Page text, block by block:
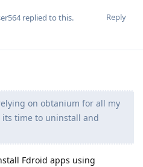
Reply
replied to this.
on obtanium for all my
time to uninstall and
Fdroid apps using